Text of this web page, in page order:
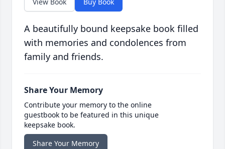
A beautifully bound keepsake book filled
with memories and condolences from
family and friends.
Share Your Memory
Contribute your memory to the online
guestbook to be featured in this unique
keepsake book.
Share Your Memory